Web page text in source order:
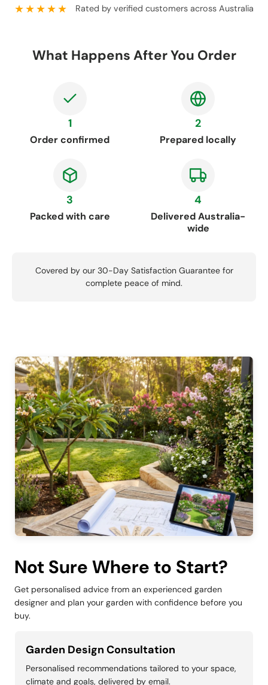
★★★★★ Rated by verified customers across Australia
What Happens After You Order
1
Order confirmed
2
Prepared locally
3
Packed with care
4
Delivered Australia-
wide
Covered by our 30-Day Satisfaction Guarantee for
complete peace of mind.
Not Sure Where to Start?
Get personalised advice from an experienced garden
designer and plan your garden with confidence before you
buy.
Garden Design Consultation
Personalised recommendations tailored to your space,
climate and goals, delivered by email.